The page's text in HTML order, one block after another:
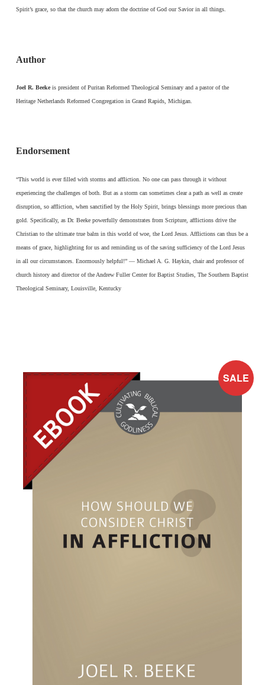
SALE
Spirit’s grace, so that the church may adorn the doctrine of God our Savior in all things.
Author
Joel R. Beekeis president of Puritan Reformed Theological Seminary and a pastor of the
Heritage Netherlands Reformed Congregation in Grand Rapids, Michigan.
Endorsement
“This world is ever filled with storms and affliction. No one can pass through it without
experiencing the challenges of both. But as a storm can sometimes clear a path as well as create
disruption, so affliction, when sanctified by the Holy Spirit, brings blessings more precious than
gold. Specifically, as Dr. Beeke powerfully demonstrates from Scripture, afflictions drive the
Christian to the ultimate true balm in this world of woe, the Lord Jesus. Afflictions can thus be a
means of grace, highlighting for us and reminding us of the saving sufficiency of the Lord Jesus
in all our circumstances. Enormously helpful!” — Michael A. G. Haykin, chair and professor of
church history and director of the Andrew Fuller Center for Baptist Studies, The Southern Baptist
Theological Seminary, Louisville, Kentucky